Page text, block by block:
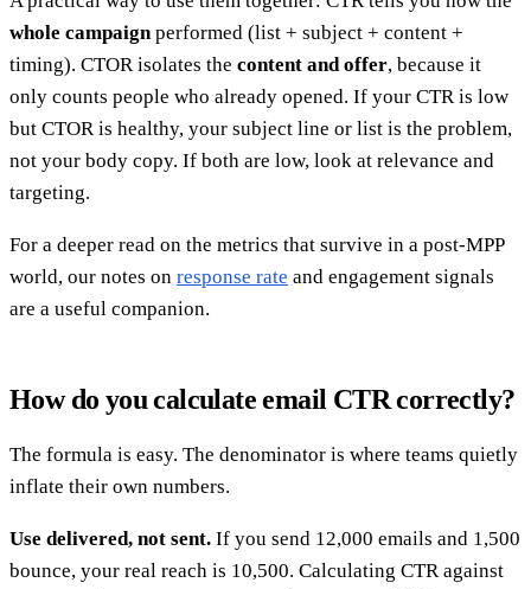
whole campaign performed (list + subject + content +
timing). CTOR isolates the content and offer, because it
only counts people who already opened. If your CTR is low
but CTOR is healthy, your subject line or list is the problem,
not your body copy. If both are low, look at relevance and
targeting.
For a deeper read on the metrics that survive in a post-MPP
world, our notes on response rate and engagement signals
are a useful companion.
How do you calculate email CTR correctly?
The formula is easy. The denominator is where teams quietly
inflate their own numbers.
Use delivered, not sent. If you send 12,000 emails and 1,500
bounce, your real reach is 10,500. Calculating CTR against